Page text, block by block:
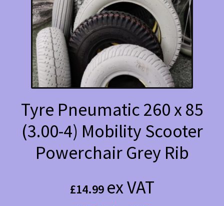
Tyre Pneumatic 260 x 85
(3.00-4) Mobility Scooter
Powerchair Grey Rib
£14.99 ex VAT